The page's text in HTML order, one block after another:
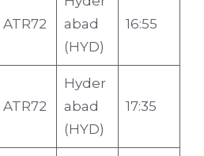
ATR72
abad
(HYD)
16:55
ATR72
Hyder
abad
(HYD)
17:35